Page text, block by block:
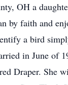
OH a
by faith and
a bird
in June of
Draper. She